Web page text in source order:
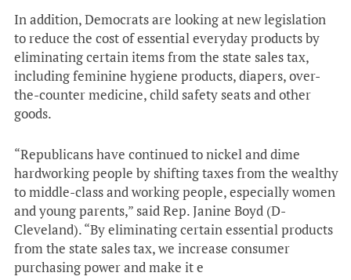
In addition, Democrats are looking at new legislation
to reduce the cost of essential everyday products by
eliminating certain items from the state sales tax,
including feminine hygiene products, diapers, over-
the-counter medicine, child safety seats and other
goods.
“Republicans have continued to nickel and dime
hardworking people by shifting taxes from the wealthy
to middle-class and working people, especially women
and young parents,” said Rep. Janine Boyd (D-
Cleveland). “By eliminating certain essential products
from the state sales tax, we increase consumer
purchasing power and make it e